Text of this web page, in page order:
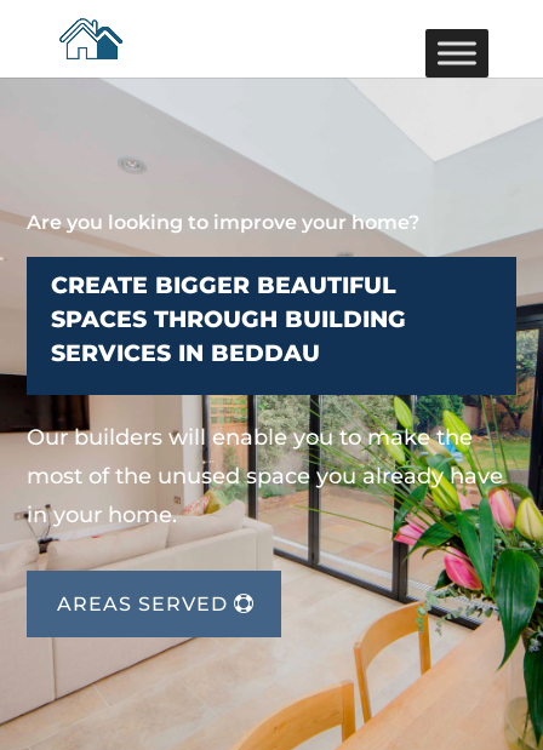
Are you looking to improve your home?
CREATE BIGGER BEAUTIFUL
SPACES THROUGH BUILDING
SERVICES IN BEDDAU
Our builders will enable you to make the
most of the unused space you already have
in your home.
AREAS SERVED